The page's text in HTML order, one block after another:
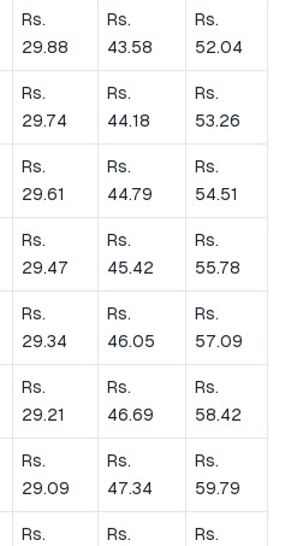
Rs.
29.88
Rs.
43.58
Rs.
52.04
Rs.
29.74
Rs.
44.18
Rs.
53.26
Rs.
29.61
Rs.
44.79
Rs.
54.51
Rs.
29.47
Rs.
45.42
Rs.
55.78
Rs.
29.34
Rs.
46.05
Rs.
57.09
Rs.
29.21
Rs.
46.69
Rs.
58.42
Rs.
29.09
Rs.
47.34
Rs.
59.79
Rs.
Rs.
Rs.